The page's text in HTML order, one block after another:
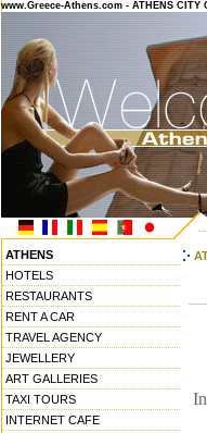
www.Greece-Athens.com - ATHENS CITY
ATHENS
HOTELS
RESTAURANTS
RENT A CAR
TRAVEL AGENCY
JEWELLERY
ART GALLERIES
TAXI TOURS
INTERNET CAFE